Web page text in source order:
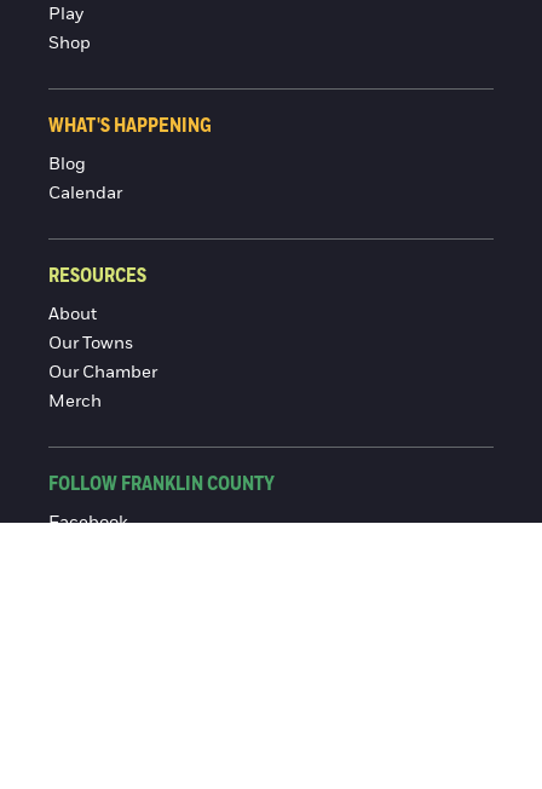
Play
Shop
WHAT'S HAPPENING
Blog
Calendar
RESOURCES
About
Our Towns
Our Chamber
Merch
FOLLOW FRANKLIN COUNTY
Facebook